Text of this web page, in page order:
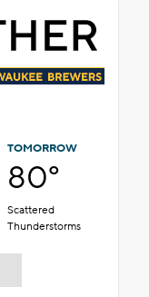
TOMORROW
80°
Scattered
Thunderstorms